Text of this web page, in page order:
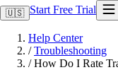
🇺🇸 Start Free Trial
Help Center
/Troubleshooting
/How Do I Rate